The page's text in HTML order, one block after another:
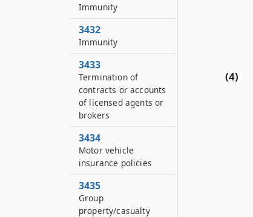
(4)
Immunity
3432
Immunity
3433
Termination of
contracts or accounts
of licensed agents or
brokers
3434
Motor vehicle
insurance policies
3435
Group
property/casualty